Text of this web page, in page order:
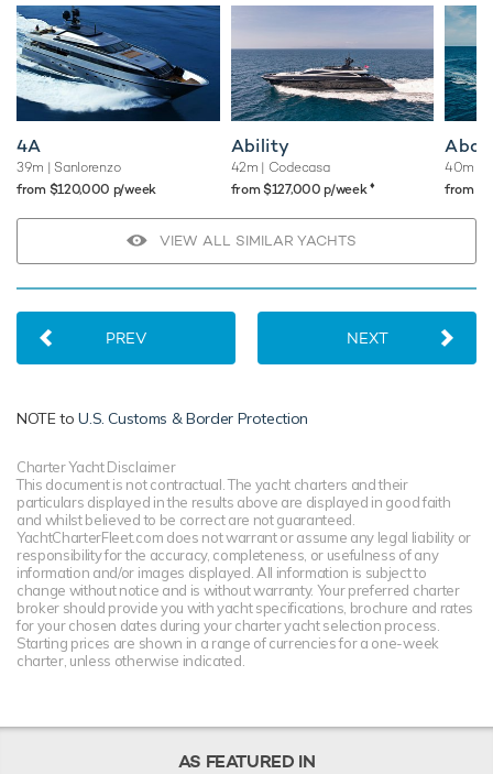
4A
39m | Sanlorenzo
from $120,000 p/week
Ability
42m | Codecasa
from $127,000 p/week♦︎
40m
from
VIEW ALL SIMILAR YACHTS
PREV NEXT
NOTE toU.S. Customs & Border Protection
Charter Yacht Disclaimer
This document is not contractual. The yacht charters and their
particulars displayed in the results above are displayed in good faith
and whilst believed to be correct are not guaranteed.
YachtCharterFleet.com does not warrant or assume any legal liability or
responsibility for the accuracy, completeness, or usefulness of any
information and/or images displayed. All information is subject to
change without notice and is without warranty. Your preferred charter
broker should provide you with yacht specifications, brochure and rates
for your chosen dates during your charter yacht selection process.
Starting prices are shown in a range of currencies for a one-week
charter, unless otherwise indicated.
AS FEATURED IN